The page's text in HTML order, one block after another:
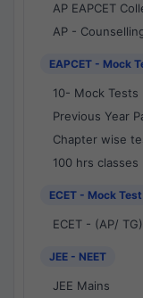
AP EAPCET
AP -
EAPCET - Mock
10- Mock Tests
Previous Year
Chapter wise
100 hrs classes
ECET - Mock Test
ECET - (AP/ TG)
JEE - NEET
JEE Mains